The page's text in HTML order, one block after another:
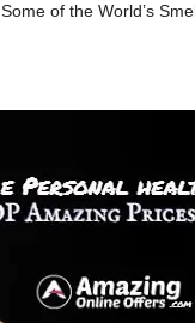
Some of the World’s